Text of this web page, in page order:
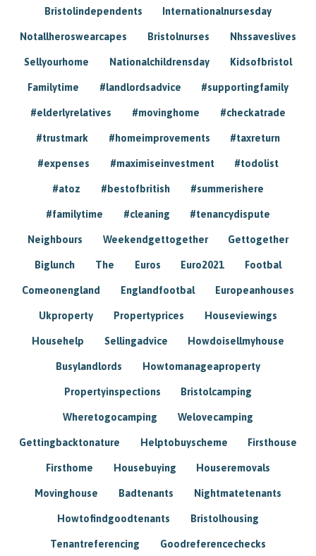
Bristolindependents Internationalnursesday
Notallheroswearcapes Bristolnurses Nhssaveslives
Sellyourhome Nationalchildrensday Kidsofbristol
Familytime #landlordsadvice #supportingfamily
#elderlyrelatives #movinghome #checkatrade
#trustmark #homeimprovements #taxreturn
#expenses #maximiseinvestment #todolist
#atoz #bestofbritish #summerishere
#familytime #cleaning #tenancydispute
Neighbours Weekendgettogether Gettogether
Biglunch The Euros Euro2021 Footbal
Comeonengland Englandfootbal Europeanhouses
Ukproperty Propertyprices Houseviewings
Househelp Sellingadvice Howdoisellmyhouse
Busylandlords Howtomanageaproperty
Propertyinspections Bristolcamping
Wheretogocamping Welovecamping
Gettingbacktonature Helptobuyscheme Firsthouse
Firsthome Housebuying Houseremovals
Movinghouse Badtenants Nightmatetenants
Howtofindgoodtenants Bristolhousing
Tenantreferencing Goodreferencechecks